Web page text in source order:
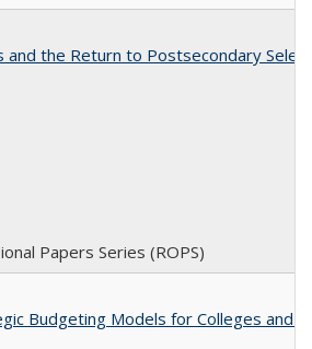
and the Return to Postsecondary
Papers Series (ROPS)
Budgeting Models for Colleges and